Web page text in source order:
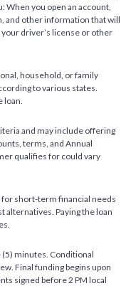
When you open an account,
and other information that will
driver’s license or other
household, or family
to various states.
and may include offering
terms, and Annual
qualifies for could vary
for short-term financial needs
alternatives. Paying the loan
(5) minutes. Conditional
Final funding begins upon
signed before 2 PM local